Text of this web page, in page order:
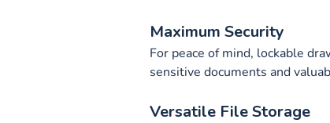
Maximum Security
For peace of mind, lockable
sensitive documents and
Versatile File Storage